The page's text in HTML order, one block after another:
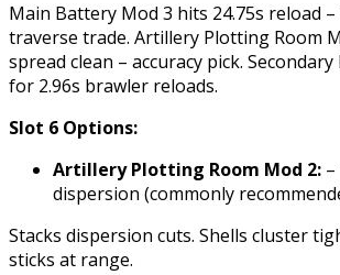
Main Battery Mod 3 hits 24.75s reload –
traverse trade. Artillery Plotting Room
spread clean – accuracy pick.
for 2.96s brawler reloads.
Slot 6 Options:
Artillery Plotting Room Mod 2:
dispersion (commonly
Stacks dispersion cuts. Shells cluster
sticks at range.